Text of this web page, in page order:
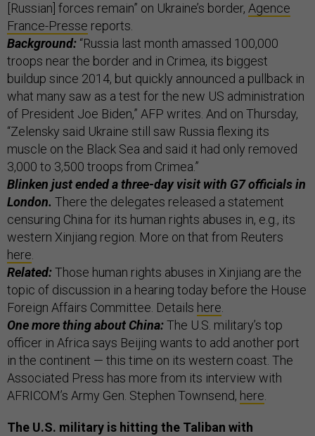
[Russian] forces remain” on Ukraine’s border, Agence
France-Presse reports.
Background: “Russia last month amassed 100,000
troops near the border and in Crimea, its biggest
buildup since 2014, but quickly announced a pullback in
what many saw as a test for the new US administration
of President Joe Biden,” AFP writes. And on Thursday,
“Zelensky said Ukraine still saw Russia flexing its
muscle on the Black Sea and said it had only removed
3,000 to 3,500 troops from Crimea.”
Blinken just ended a three-day visit with G7 officials in
London. There the delegates released a statement
censuring China for its human rights abuses in, e.g., its
western Xinjiang region. More on that from Reuters
here.
Related:Those human rights abuses in Xinjiang are the
topic of discussion in a hearing today before the House
Foreign Affairs Committee. Details here.
One more thing about China:The U.S. military’s top
officer in Africa says Beijing wants to add another port
in the continent — this time on its western coast. The
Associated Press has more from its interview with
AFRICOM’s Army Gen. Stephen Townsend, here.
The U.S. military is hitting the Taliban with